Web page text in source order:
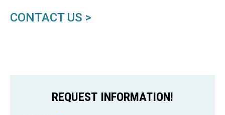
CONTACT US >
REQUEST INFORMATION!